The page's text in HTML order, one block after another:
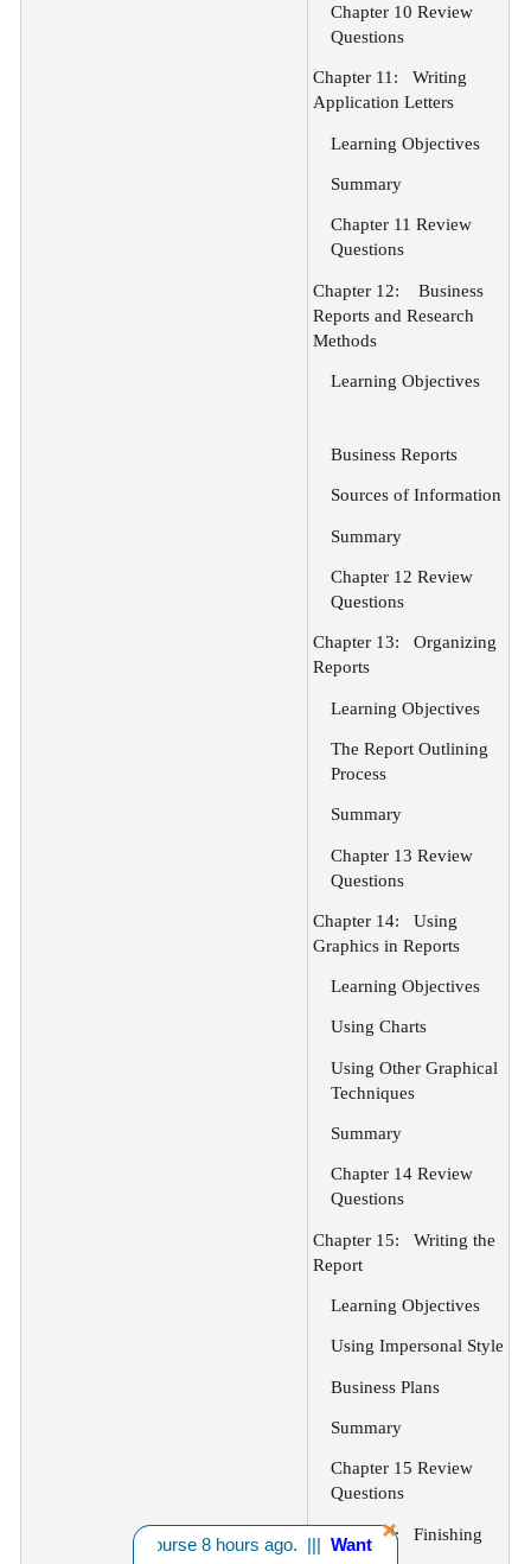
Chapter 10 Review
Questions
Chapter 11:
Writing
Application Letters
Learning Objectives
Summary
Chapter 11 Review
Questions
Chapter 12:
Business
Reports and Research
Methods
Learning Objectives
Business Reports
Sources of Information
Summary
Chapter 12 Review
Questions
Chapter 13:
Organizing
Reports
Learning Objectives
The Report Outlining
Process
Summary
Chapter 13 Review
Questions
Chapter 14:
Using
Graphics in Reports
Learning Objectives
Using Charts
Using Other Graphical
Techniques
Summary
Chapter 14 Review
Questions
Chapter 15:
Writing the
Report
Learning Objectives
Using Impersonal Style
Business Plans
Summary
Chapter 15 Review
Questions
Chapter 16:
Finishing
the Report
CA bought 1 course 8 hours ago. ||| Want A Discount? - Click